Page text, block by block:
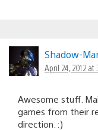
Shadow-
April 24, 2012 at
Awesome stuff.
games from their
direction. :)